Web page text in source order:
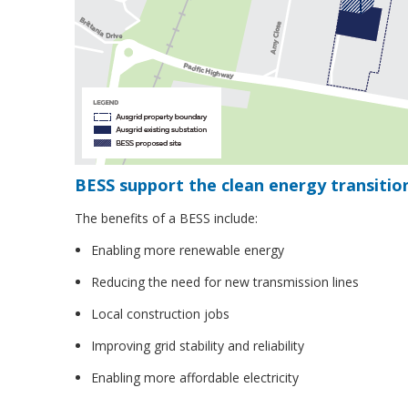
BESS support the clean energy
The benefits of a BESS include:
Enabling more renewable energy
Reducing the need for new transmission lines
Local construction jobs
Improving grid stability and reliability
Enabling more affordable electricity